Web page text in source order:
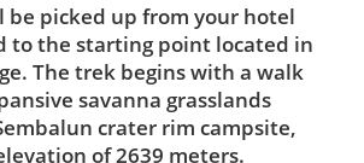
be picked up from your hotel
to the starting point located in
The trek begins with a walk
savanna grasslands
crater rim campsite,
of 2639 meters.